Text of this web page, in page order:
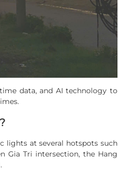
data, and AI technology to
lights at several hotspots such
Gia Tri intersection, the Hang